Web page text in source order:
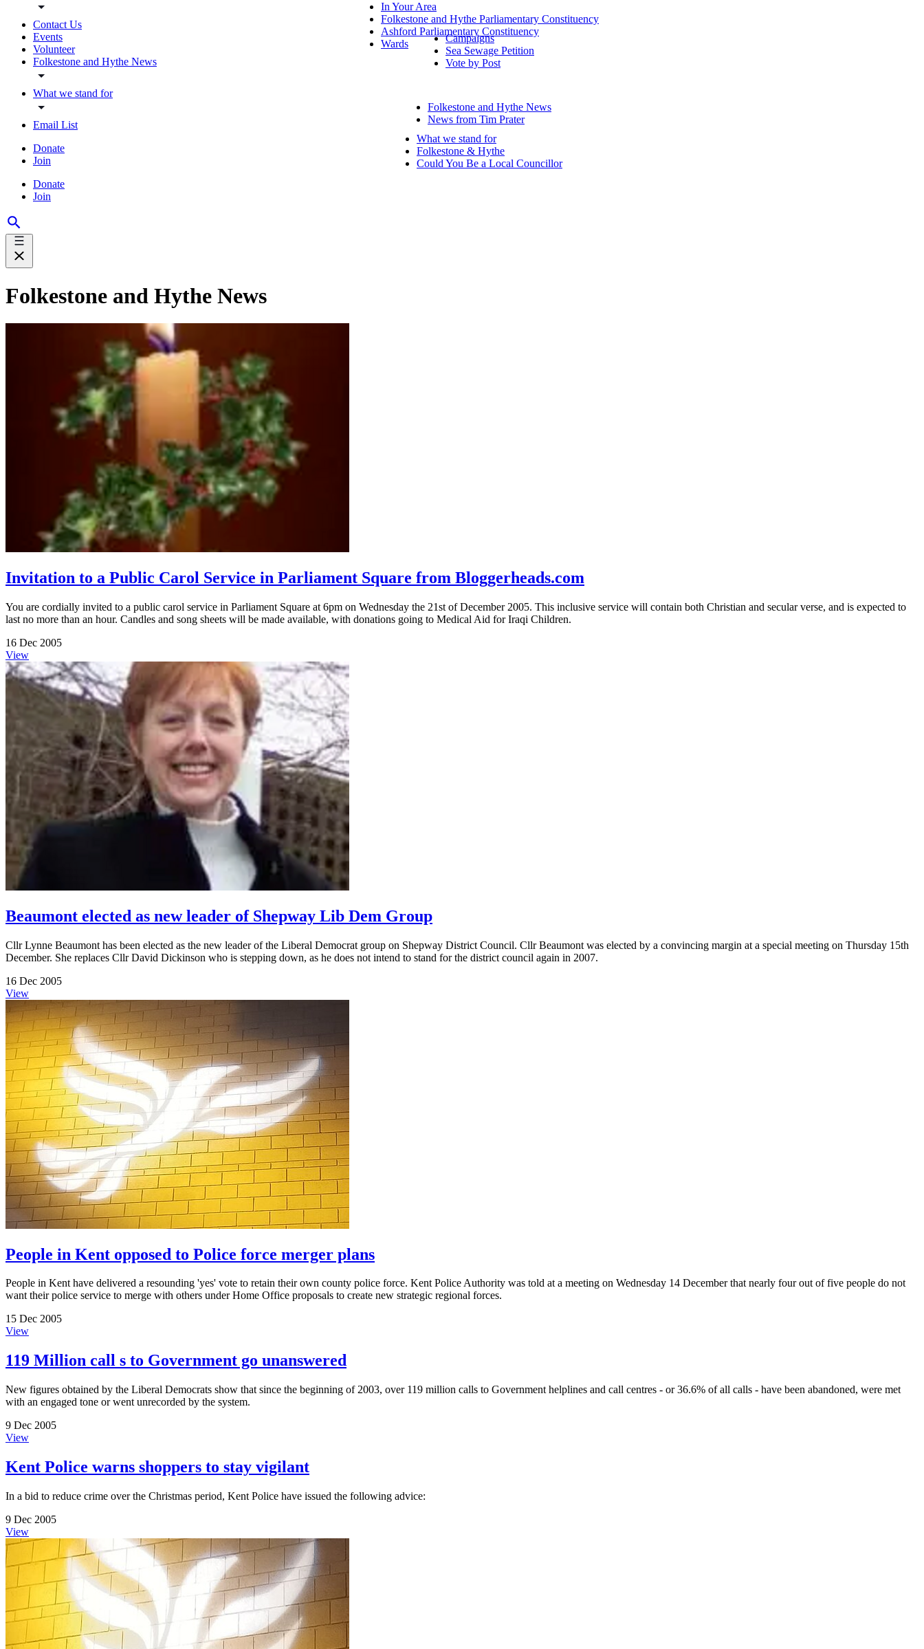
Contact Us
Events
Volunteer
Folkestone and Hythe News
What we stand for
Email List
Donate
Join
Donate
Join
In Your Area
Folkestone and Hythe Parliamentary Constituency
Ashford Parliamentary Constituency
Wards
Campaigns
Sea Sewage Petition
Vote by Post
Folkestone and Hythe News
News from Tim Prater
What we stand for
Folkestone & Hythe
Could You Be a Local Councillor
Folkestone and Hythe News
Invitation to a Public Carol Service in Parliament Square from Bloggerheads.com
You are cordially invited to a public carol service in Parliament Square at 6pm on Wednesday the 21st of December 2005. This inclusive service will contain both Christian and secular verse, and is expected to
last no more than an hour. Candles and song sheets will be made available, with donations going to Medical Aid for Iraqi Children.
16 Dec 2005
View
Beaumont elected as new leader of Shepway Lib Dem Group
Cllr Lynne Beaumont has been elected as the new leader of the Liberal Democrat group on Shepway District Council. Cllr Beaumont was elected by a convincing margin at a special meeting on Thursday 15th
December. She replaces Cllr David Dickinson who is stepping down, as he does not intend to stand for the district council again in 2007.
16 Dec 2005
View
People in Kent opposed to Police force merger plans
People in Kent have delivered a resounding 'yes' vote to retain their own county police force. Kent Police Authority was told at a meeting on Wednesday 14 December that nearly four out of five people do not
want their police service to merge with others under Home Office proposals to create new strategic regional forces.
15 Dec 2005
View
119 Million call s to Government go unanswered
New figures obtained by the Liberal Democrats show that since the beginning of 2003, over 119 million calls to Government helplines and call centres - or 36.6% of all calls - have been abandoned, were met
with an engaged tone or went unrecorded by the system.
9 Dec 2005
View
Kent Police warns shoppers to stay vigilant
In a bid to reduce crime over the Christmas period, Kent Police have issued the following advice:
9 Dec 2005
View